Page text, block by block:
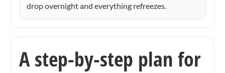
drop overnight and everything refreezes.
A step-by-step plan for